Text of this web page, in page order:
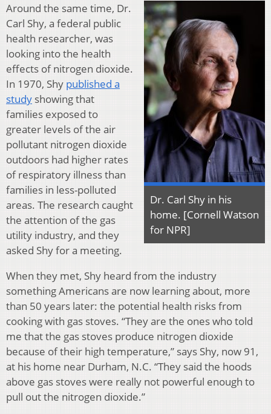
Dr. Carl Shy in his
home. [Cornell Watson
for NPR]
Around the same time, Dr.
Carl Shy, a federal public
health researcher, was
looking into the health
effects of nitrogen dioxide.
In 1970, Shy published a
study showing that
families exposed to
greater levels of the air
pollutant nitrogen dioxide
outdoors had higher rates
of respiratory illness than
families in less-polluted
areas. The research caught
the attention of the gas
utility industry, and they
asked Shy for a meeting.
When they met, Shy heard from the industry
something Americans are now learning about, more
than 50 years later: the potential health risks from
cooking with gas stoves. “They are the ones who told
me that the gas stoves produce nitrogen dioxide
because of their high temperature,” says Shy, now 91,
at his home near Durham, N.C. “They said the hoods
above gas stoves were really not powerful enough to
pull out the nitrogen dioxide.”